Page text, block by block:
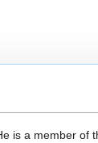
is a member of